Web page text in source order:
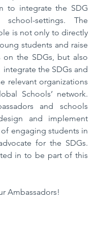
to integrate the SDG
settings. The
is not only to directly
students and raise
on the SDGs, but also
the SDGs and
relevant organizations
Schools’ network.
and schools
and implement
of engaging students in
for the SDGs.
in to be part of this
Ambassadors!